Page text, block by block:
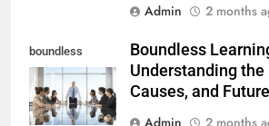
Admin
2 months
boundless
learning layoffs
Boundless
Understanding the
Causes, and
Admin
2 months